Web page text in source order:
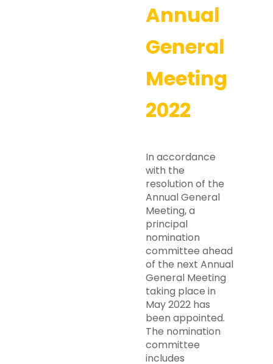
Annual
General
Meeting
2022
In accordance
with the
resolution of the
Annual General
Meeting, a
principal
nomination
committee ahead
of the next Annual
General Meeting
taking place in
May 2022 has
been appointed.
The nomination
committee
includes